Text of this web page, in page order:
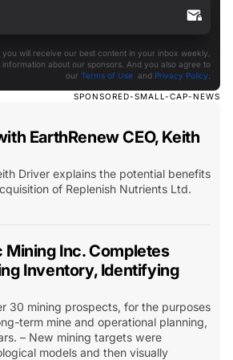
SPONSORED-SMALL-CAP-NEWS
EarthRenew CEO, Keith
Driver explains the potential benefits
of Replenish Nutrients Ltd.
Inc. Completes
Inventory, Identifying
30 mining prospects, for the purposes
term mine and operational planning,
– New mining targets were
models and then visually
will receive our best content in your inbox weekly,
about our sponsors. And you also agree to
our Terms of Use and Privacy Policy